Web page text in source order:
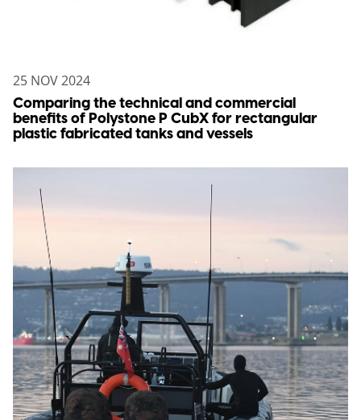
25 NOV 2024
Comparing the technical and commercial
benefits of Polystone P CubX for rectangular
plastic fabricated tanks and vessels